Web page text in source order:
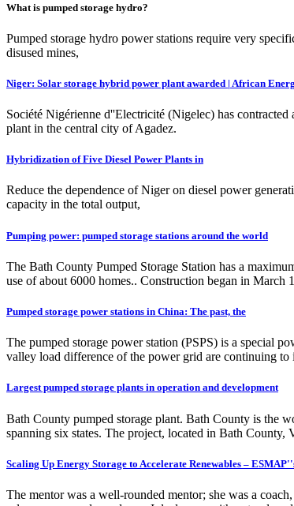
What is pumped storage hydro?
Pumped storage hydro power stations require very
disused mines,
Niger: Solar storage hybrid power plant awarded | African
Société Nigérienne d''Electricité (Nigelec) has
plant in the central city of Agadez.
Hybridization of Five Diesel Power Plants in
Reduce the dependence of Niger on diesel power
capacity in the total output,
Pumping power: pumped storage stations around the world
The Bath County Pumped Storage Station has a
use of about 6000 homes.. Construction began in
Pumped storage power stations in China: The past, the
The pumped storage power station (PSPS) is a special
valley load difference of the power grid are continuing to
Largest pumped storage plants in operation and development
Bath County pumped storage plant. Bath County is the
spanning six states. The project, located in Bath
Scaling Up Energy Storage to Accelerate Renewables –
The mentor was a well-rounded mentor; she was a